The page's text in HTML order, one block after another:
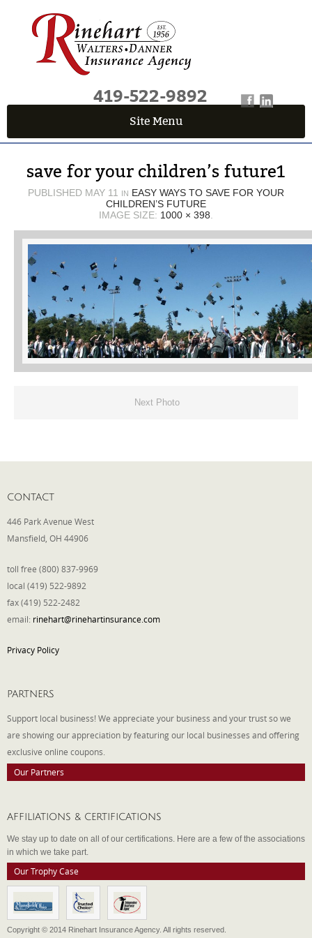
419-522-9892
Site Menu
Fields marked with an*are required
First Name*
Last Name*
Phone
Type of Insurance/Comments
save for your children’s future1
PUBLISHED MAY 11 IN EASY WAYS TO SAVE FOR YOUR
CHILDREN’S FUTURE
IMAGE SIZE: 1000 × 398
Next Photo
CONTACT
446 Park Avenue West
Mansfield, OH 44906
toll free (800) 837-9969
local (419) 522-9892
fax (419) 522-2482
email: rinehart@rinehartinsurance.com
Privacy Policy
PARTNERS
Support local business! We appreciate your business and your trust so we
are showing our appreciation by featuring our local businesses and offering
exclusive online coupons.
Our Partners
AFFILIATIONS & CERTIFICATIONS
We stay up to date on all of our certifications. Here are a few of the associations
in which we take part.
Our Trophy Case
Copyright © 2014 Rinehart Insurance Agency. All rights reserved.